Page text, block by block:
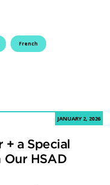
French
JANUARY 2, 2026
a Special
Our HSAD